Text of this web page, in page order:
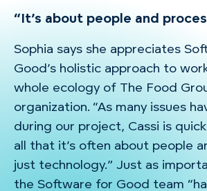
“It’s about people and
Sophia says she appreciates
Good’s holistic approach to
whole ecology of The Food
organization. “As many issues
during our project, Cassi is
all that it’s often about people
just technology.” Just as
the Software for Good team